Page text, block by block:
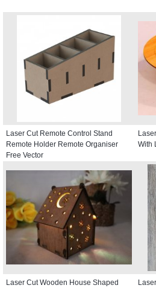
Laser Cut Remote Control Stand
Remote Holder Remote Organiser
Free Vector
With
Laser Cut Wooden House Shaped